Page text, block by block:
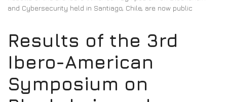
and Cybersecurity held in Santiago, Chile, are now public
Results of the 3rd
Ibero-American
Symposium on